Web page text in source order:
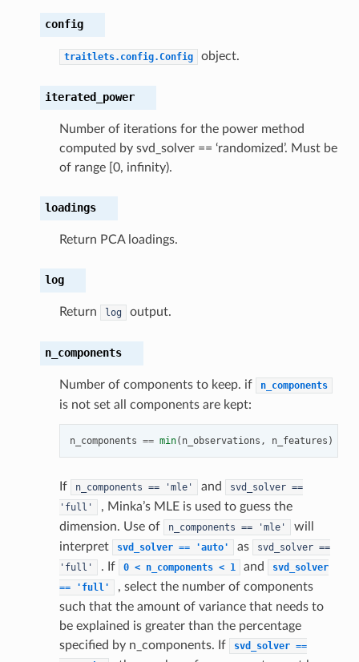
config
traitlets.config.Config object.
iterated_power
Number of iterations for the power method
computed by svd_solver == ‘randomized’. Must be
of range [0, infinity).
loadings
Return PCA loadings.
log
Return log output.
n_components
Number of components to keep. if n_components
is not set all components are kept:
n_components == min( n_observations , n_features )
If n_components == 'mle' and svd_solver ==
'full'
, Minka’s MLE is used to guess the
dimension. Use of
n_components == 'mle'
will
interpret
svd_solver == 'auto' as svd_solver ==
'full'
. If 0 < n_components < 1 and
svd_solver
==
'full'
, select the number of components
such that the amount of variance that needs to
be explained is greater than the percentage
specified by n_components. If
svd_solver ==